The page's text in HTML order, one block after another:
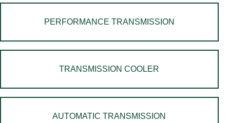
PERFORMANCE TRANSMISSION
TRANSMISSION COOLER
AUTOMATIC TRANSMISSION